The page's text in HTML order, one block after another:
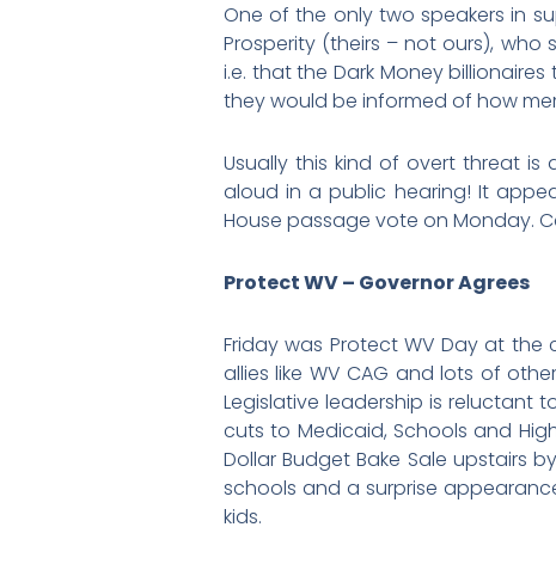
One of the only two speakers in
Prosperity (theirs – not ours), who
i.e. that the Dark Money
they would be informed of how
Usually this kind of overt threat
aloud in a public hearing! It
House passage vote on Monday.
Protect WV – Governor Agrees
Friday was Protect WV Day at the
allies like WV CAG and lots of
Legislative leadership is reluctant
cuts to Medicaid, Schools and
Dollar Budget Bake Sale upstairs
schools and a surprise
kids.